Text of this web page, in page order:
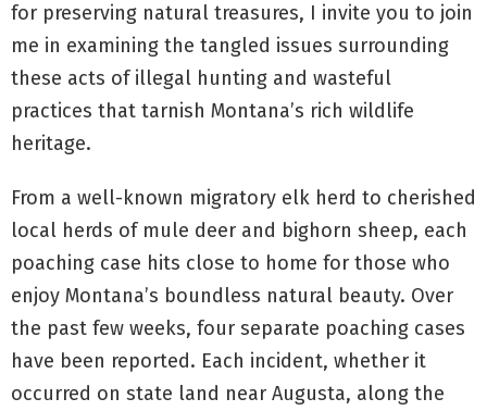
for preserving natural treasures, I invite you to join
me in examining the tangled issues surrounding
these acts of illegal hunting and wasteful
practices that tarnish Montana’s rich wildlife
heritage.
From a well-known migratory elk herd to cherished
local herds of mule deer and bighorn sheep, each
poaching case hits close to home for those who
enjoy Montana’s boundless natural beauty. Over
the past few weeks, four separate poaching cases
have been reported. Each incident, whether it
occurred on state land near Augusta, along the